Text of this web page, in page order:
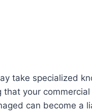
take specialized
your
can become